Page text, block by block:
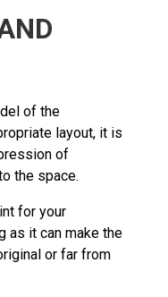
of the
layout, it is
of
the space.
for your
as it can make the
or far from